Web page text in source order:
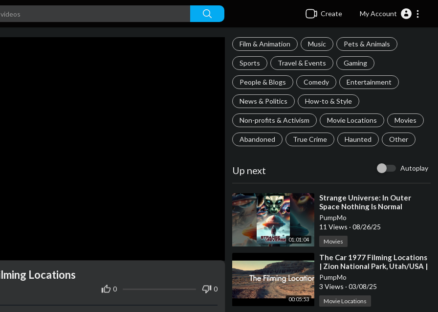
Create My Account
Film & Animation Music Pets & Animals
Sports Travel & Events Gaming
People & Blogs Comedy Entertainment
News & Politics How-to & Style
Non-profits & Activism Movie Locations Movies
Abandoned True Crime Haunted Other
Up next Autoplay
01:01:04
⁣Strange Universe: In Outer
Space Nothing Is Normal
PumpMo
11 Views · 08/26/25
Movies
00:05:53
⁣The Car 1977 Filming Locations
| Zion National Park, Utah/USA |
James Brolin, Kathleen Lloyd
PumpMo
3 Views · 03/08/25
Movie Locations
Locations
0 0